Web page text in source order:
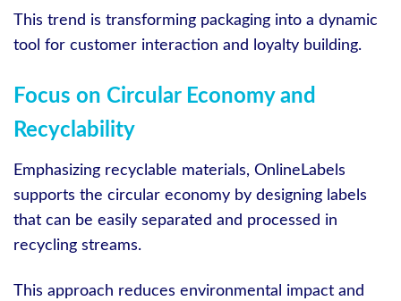
This trend is transforming packaging into a dynamic
tool for customer interaction and loyalty building.
Focus on Circular Economy and
Recyclability
Emphasizing recyclable materials, OnlineLabels
supports the circular economy by designing labels
that can be easily separated and processed in
recycling streams.
This approach reduces environmental impact and